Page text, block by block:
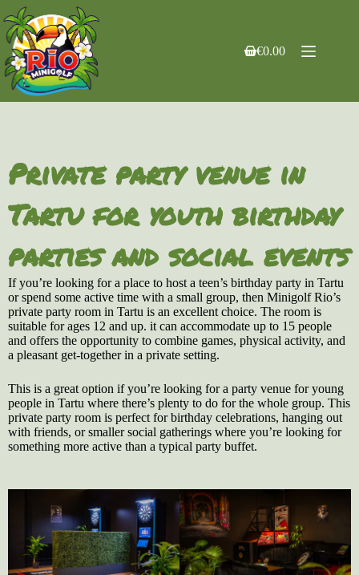
Skip
to
content
Shopping
€0.00
Private party venue in
Tartu for youth birthday
parties and social events
If you’re looking for a place to host a teen’s birthday party in Tartu
or spend some active time with a small group, then Minigolf Rio’s
private party room in Tartu is an excellent choice. The room is
suitable for ages 12 and up. it can accommodate up to 15 people
and offers the opportunity to combine games, physical activity, and
a pleasant get-together in a private setting.
This is a great option if you’re looking for a party venue for young
people in Tartu where there’s plenty to do for the whole group. This
private party room is perfect for birthday celebrations, hanging out
with friends, or smaller social gatherings where you’re looking for
something more active than a typical party buffet.